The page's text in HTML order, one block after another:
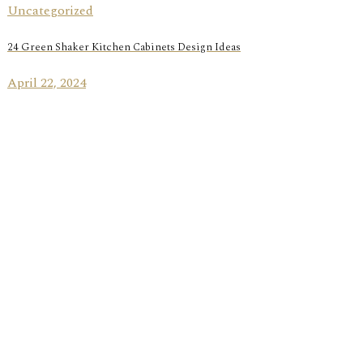
Uncategorized
24 Green Shaker Kitchen Cabinets Design Ideas
April 22, 2024